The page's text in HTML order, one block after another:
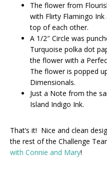
The flower from
with Flirty Flamingo
top of each other.
A 1/2″ Circle was
Turquoise polka dot
the flower with a
The flower is popped
Dimensionals.
Just a Note from the
Island Indigo Ink.
That’s it! Nice and clean
the rest of the Challenge
with Connie and Mary!